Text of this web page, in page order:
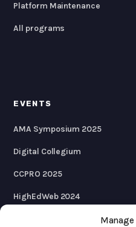
Platform Maintenance
All programs
EVENTS
AMA Symposium 2025
Digital Collegium
CCPRO 2025
HighEdWeb 2024
AMA Symposium 2024